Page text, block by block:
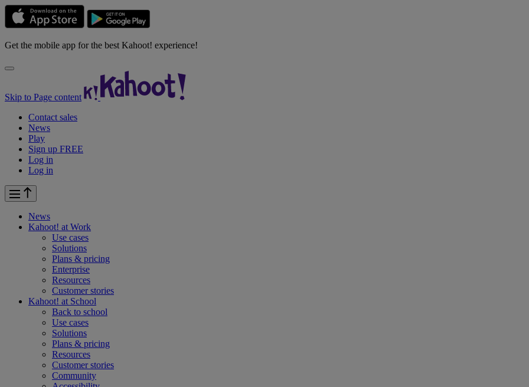
Get the mobile app for the best Kahoot! experience!
Skip to Page content
Contact sales
News
Play
Sign up FREE
Log in
Log in
News
Kahoot! at Work
Use cases
Solutions
Plans & pricing
Enterprise
Resources
Customer stories
Kahoot! at School
Back to school
Use cases
Solutions
Plans & pricing
Resources
Customer stories
Community